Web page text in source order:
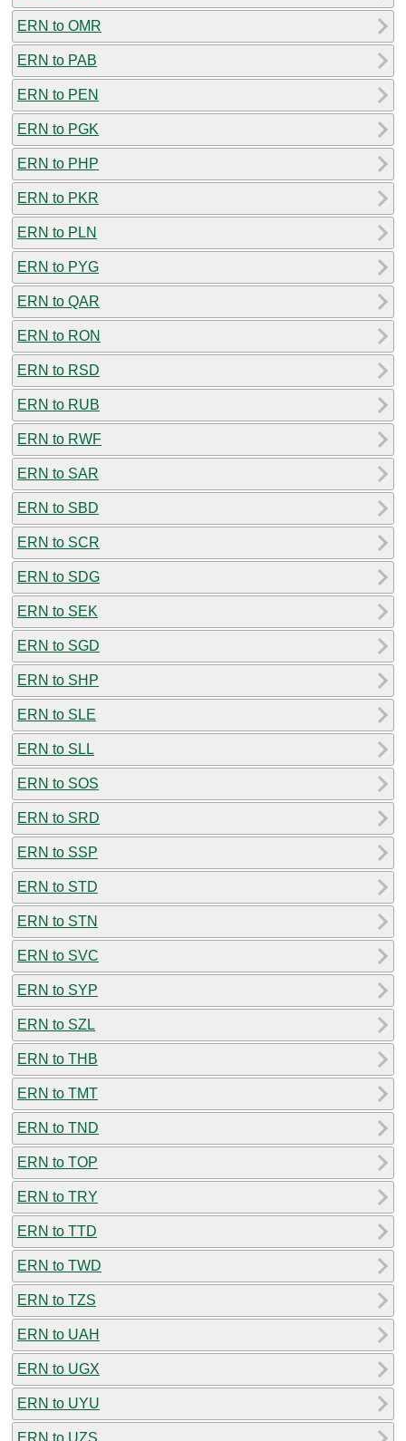
ERN to OMR
ERN to PAB
ERN to PEN
ERN to PGK
ERN to PHP
ERN to PKR
ERN to PLN
ERN to PYG
ERN to QAR
ERN to RON
ERN to RSD
ERN to RUB
ERN to RWF
ERN to SAR
ERN to SBD
ERN to SCR
ERN to SDG
ERN to SEK
ERN to SGD
ERN to SHP
ERN to SLE
ERN to SLL
ERN to SOS
ERN to SRD
ERN to SSP
ERN to STD
ERN to STN
ERN to SVC
ERN to SYP
ERN to SZL
ERN to THB
ERN to TMT
ERN to TND
ERN to TOP
ERN to TRY
ERN to TTD
ERN to TWD
ERN to TZS
ERN to UAH
ERN to UGX
ERN to UYU
ERN to UZS